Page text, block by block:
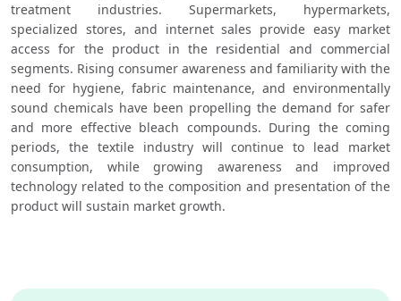
treatment industries. Supermarkets, hypermarkets,
specialized stores, and internet sales provide easy market
access for the product in the residential and commercial
segments. Rising consumer awareness and familiarity with the
need for hygiene, fabric maintenance, and environmentally
sound chemicals have been propelling the demand for safer
and more effective bleach compounds. During the coming
periods, the textile industry will continue to lead market
consumption, while growing awareness and improved
technology related to the composition and presentation of the
product will sustain market growth.